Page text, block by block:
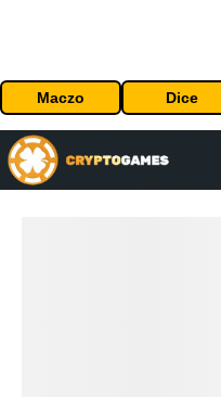
Maczo Dice